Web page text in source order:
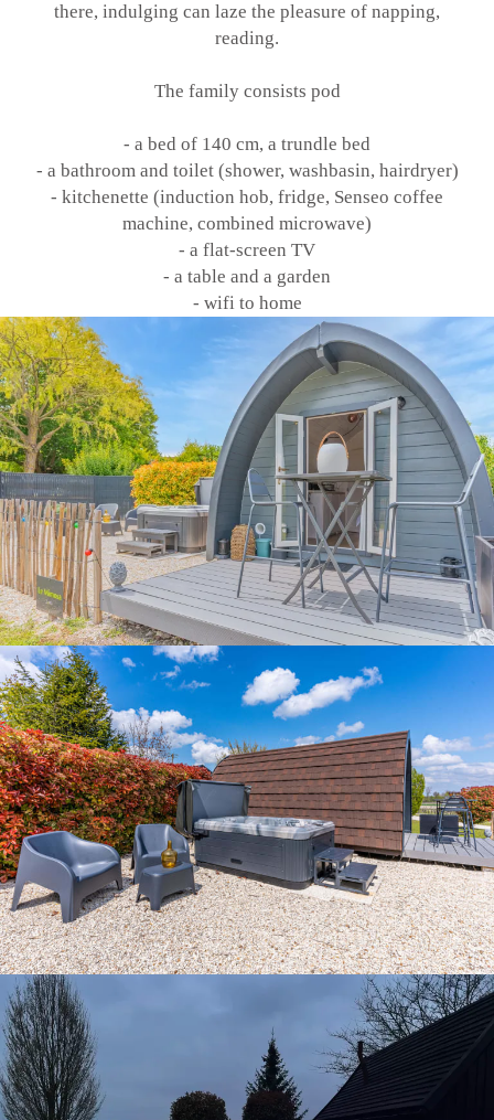
there, indulging can laze the pleasure of napping,
reading.
The family consists pod
- a bed of 140 cm, a trundle bed
- a bathroom and toilet (shower, washbasin, hairdryer)
- kitchenette (induction hob, fridge, Senseo coffee
machine, combined microwave)
- a flat-screen TV
- a table and a garden
- wifi to home